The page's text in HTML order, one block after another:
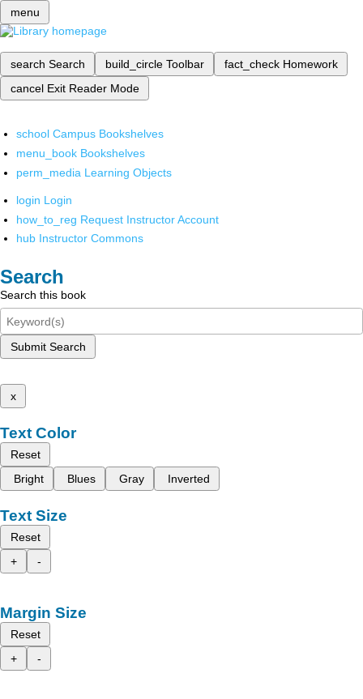
menu
search Search build_circle Toolbar fact_check Homework
cancel Exit Reader Mode
school Campus Bookshelves
menu_book Bookshelves
perm_media Learning Objects
login Login
how_to_reg Request Instructor Account
hub Instructor Commons
Search
Search this book
Submit Search
x
Text Color
Reset
Bright
Blues Gray Inverted
Text Size
Reset
+
-
Margin Size
Reset
+
-